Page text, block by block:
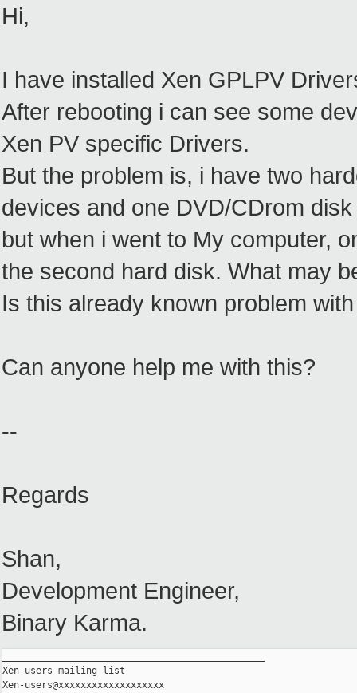
Hi,
I have installed Xen GPLPV
After rebooting i can see some
Xen PV specific Drivers.
But the problem is, i have two
devices and one DVD/CDrom
but when i went to My computer,
the second hard disk. What may
Is this already known problem
Can anyone help me with this?
--
Regards
Shan,
Development Engineer,
Binary Karma.
Xen-users mailing list